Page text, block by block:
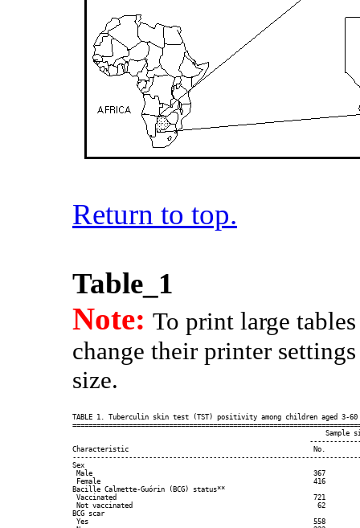
Return to top.
Table_1
Note: To print large
change their printer
size.
TABLE 1. Tuberculin skin test (TST) positivity among children aged 3-
Sample
Characteristic                                              No.
Sex
Male                                                       367
Female                                                     416
Bacille Calmette-Guórin (BCG) status**
Vaccinated                                                 721
Not vaccinated                                              62
BCG scar
Yes                                                        558